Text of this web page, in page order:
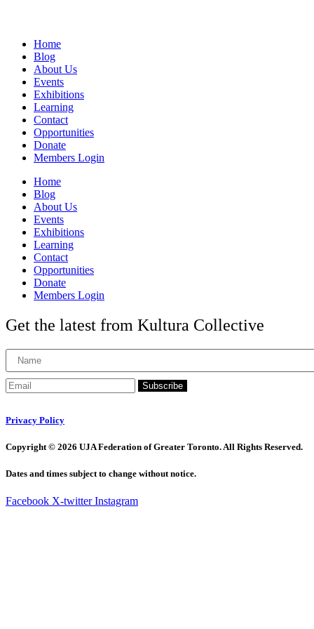
Home
Blog
About Us
Events
Exhibitions
Learning
Contact
Opportunities
Donate
Members Login
Home
Blog
About Us
Events
Exhibitions
Learning
Contact
Opportunities
Donate
Members Login
Get the latest from Kultura Collective
Subscribe
Privacy Policy
Copyright © 2026 UJA Federation of Greater Toronto. All Rights Reserved.
Dates and times subject to change without notice.
Facebook X-twitter Instagram